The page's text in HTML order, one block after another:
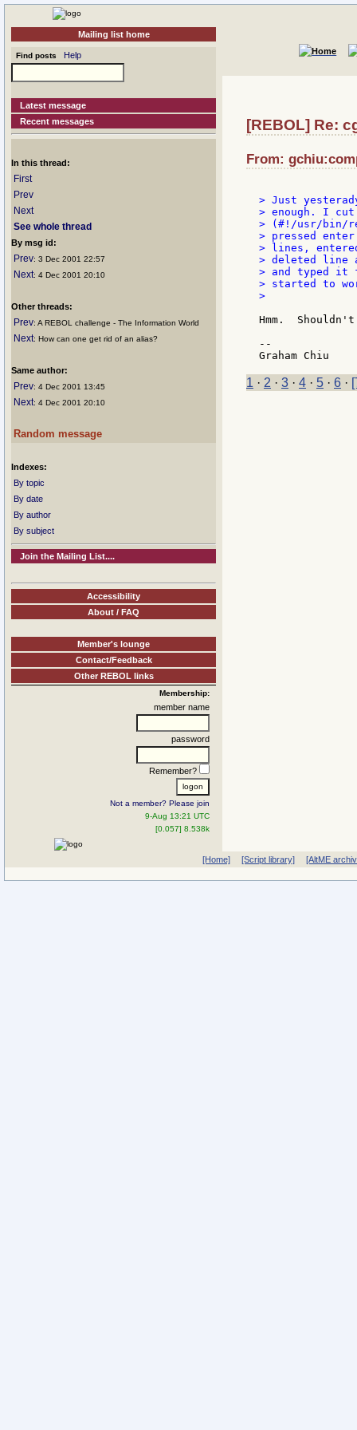
Mailing list home
Find posts Help
Latest message
Recent messages
In this thread:
First
Prev
Next
See whole thread
By msg id:
Prev: 3 Dec 2001 22:57
Next: 4 Dec 2001 20:10
Other threads:
Prev: A REBOL challenge - The Information World
Next: How can one get rid of an alias?
Same author:
Prev: 4 Dec 2001 13:45
Next: 4 Dec 2001 20:10
Random message
Indexes:
By topic
By date
By author
By subject
Join the Mailing List....
Accessibility
About / FAQ
Member's lounge
Contact/Feedback
Other REBOL links
Membership:
member name
password
Remember?
Not a member? Please join
9-Aug 13:21 UTC
[0.057] 8.538k
[REBOL] Re:
From:
> Just
> enough. I
> (#!/usr/bin/
> pressed
> lines,
> deleted line
> and typed it
> started to
>
Hmm.
--
1 · 2 · 3 · 4 · 5 · 6 ·
[Home] [Script library] [AltME